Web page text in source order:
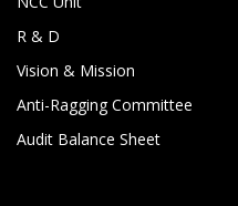
R & D
Vision & Mission
Anti-Ragging Committee
Audit Balance Sheet